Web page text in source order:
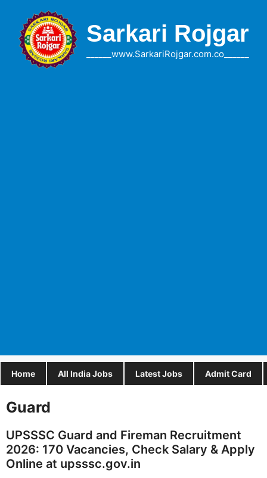
content
Sarkari Rojgar
______www.SarkariRojgar.com.co______
Home All India Jobs Latest Jobs Admit Card
Guard
UPSSSC Guard and Fireman Recruitment
2026: 170 Vacancies, Check Salary & Apply
Online at upsssc.gov.in